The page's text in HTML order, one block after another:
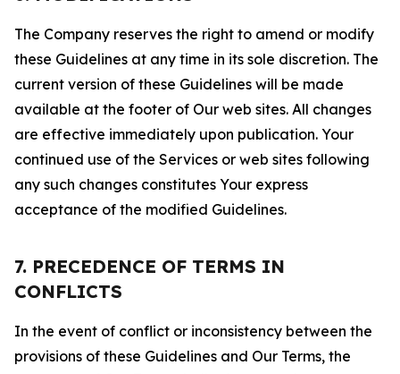
The Company reserves the right to amend or modify
these Guidelines at any time in its sole discretion. The
current version of these Guidelines will be made
available at the footer of Our web sites. All changes
are effective immediately upon publication. Your
continued use of the Services or web sites following
any such changes constitutes Your express
acceptance of the modified Guidelines.
7. PRECEDENCE OF TERMS IN
CONFLICTS
In the event of conflict or inconsistency between the
provisions of these Guidelines and Our Terms, the